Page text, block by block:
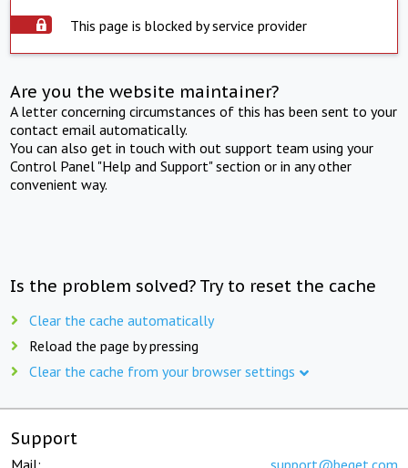
This page is blocked by service provider
Are you the website maintainer?
A letter concerning circumstances of this has been sent to your
contact email automatically.
You can also get in touch with out support team using your
Control Panel "Help and Support" section or in any other
convenient way.
Is the problem solved? Try to reset the cache
Clear the cache automatically
Reload the page by pressing
Clear the cache from your browser settings
Support
Mail: support@beget.com